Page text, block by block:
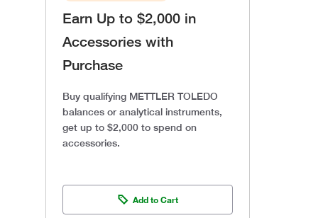
Earn Up to $2,000 in
Accessories with
Purchase
Buy qualifying METTLER TOLEDO
balances or analytical instruments,
get up to $2,000 to spend on
accessories.
Add to Cart